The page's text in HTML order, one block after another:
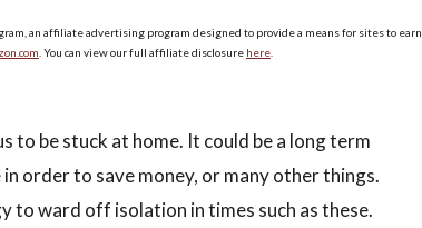
an affiliate advertising program designed to provide a means for sites to earn
. You can view our full affiliate disclosure here
to be stuck at home. It could be a long term
order to save money, or many other things.
to ward off isolation in times such as these.